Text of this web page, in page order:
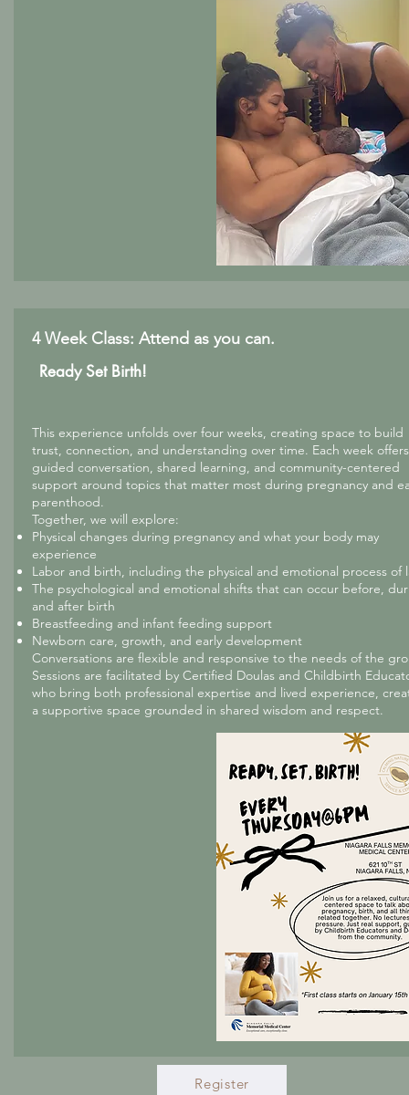
4 Week Class: Attend as you can.
Ready Set Birth!
This experience unfolds over four weeks, creating space to build
trust, connection, and understanding over time. Each week offers
guided conversation, shared learning, and community-centered
support around topics that matter most during pregnancy and
parenthood.
Together, we will explore:
Physical changes during pregnancy and what your body may
experience
Labor and birth, including the physical and emotional process of
The psychological and emotional shifts that can occur before,
and after birth
Breastfeeding and infant feeding support
Newborn care, growth, and early development
Conversations are flexible and responsive to the needs of the
Sessions are facilitated by Certified Doulas and Childbirth
who bring both professional expertise and lived experience,
a supportive space grounded in shared wisdom and respect.
Register